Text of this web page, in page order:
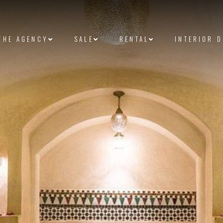
AGENCY SALE RENTAL INTERIOR